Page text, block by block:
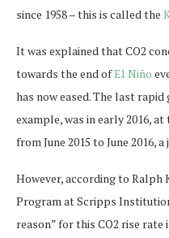
since 1958 – this is called the
It was explained that CO2
towards the end ofEl Niño
has now eased. The last
example, was in early 2016,
from June 2015 to June 2016,
However, according to Ralph
Program at Scripps
reason” for this CO2 rise